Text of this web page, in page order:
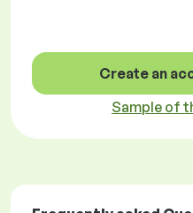
Create an
Sample of